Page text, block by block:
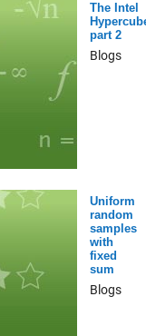
The Intel
part 2
Blogs
Uniform
random
samples
with
fixed
sum
Blogs